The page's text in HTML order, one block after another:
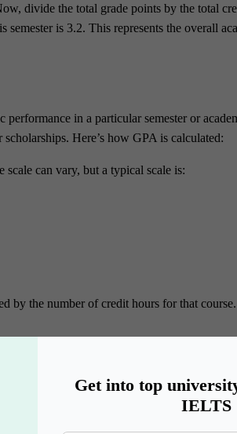
Get into top
IELTS
divide the total grade points by the total
is 3.2. This represents the overall
in a particular semester or
Here’s how GPA is calculated:
scale can vary, but a typical scale is:
by the number of credit hours for that course.